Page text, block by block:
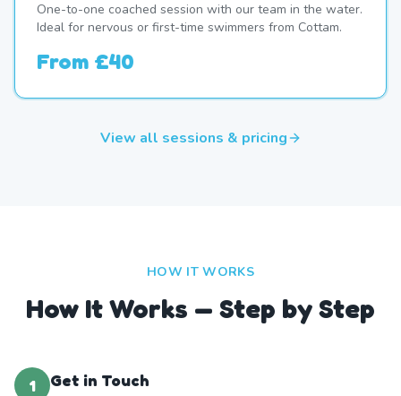
One-to-one coached session with our team in the water.
Ideal for nervous or first-time swimmers from Cottam.
From £40
View all sessions & pricing
HOW IT WORKS
How It Works — Step by Step
1
Get in Touch